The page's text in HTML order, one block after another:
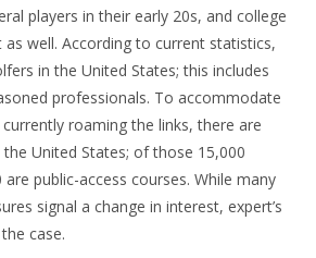
players in their early 20s, and college
well. According to current statistics,
in the United States; this includes
professionals. To accommodate
roaming the links, there are
United States; of those 15,000
public-access courses. While many
signal a change in interest, expert’s
case.